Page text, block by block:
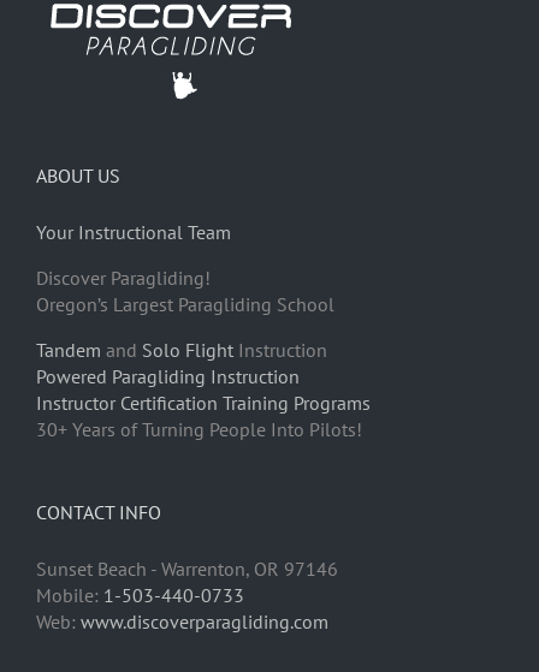
ABOUT US
Your Instructional Team
Discover Paragliding!
Oregon’s Largest Paragliding School
Tandem and Solo Flight Instruction
Powered Paragliding Instruction
Instructor Certification Training Programs
30+ Years of Turning People Into Pilots!
CONTACT INFO
Sunset Beach - Warrenton, OR 97146
Mobile: 1-503-440-0733
Web: www.discoverparagliding.com